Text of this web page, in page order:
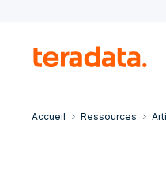
Accueil Ressources